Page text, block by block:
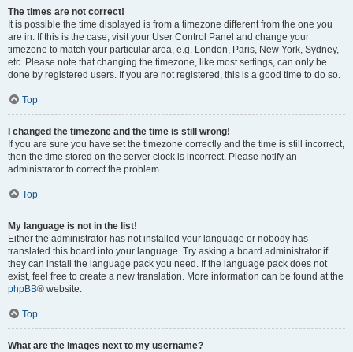
The times are not correct!
It is possible the time displayed is from a timezone different from the one you
are in. If this is the case, visit your User Control Panel and change your
timezone to match your particular area, e.g. London, Paris, New York, Sydney,
etc. Please note that changing the timezone, like most settings, can only be
done by registered users. If you are not registered, this is a good time to do so.
Top
I changed the timezone and the time is still wrong!
If you are sure you have set the timezone correctly and the time is still incorrect,
then the time stored on the server clock is incorrect. Please notify an
administrator to correct the problem.
Top
My language is not in the list!
Either the administrator has not installed your language or nobody has
translated this board into your language. Try asking a board administrator if
they can install the language pack you need. If the language pack does not
exist, feel free to create a new translation. More information can be found at the
phpBB® website.
Top
What are the images next to my username?